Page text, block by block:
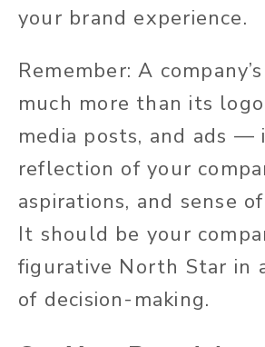
your brand experience.
Remember: A
much more than its
media posts, and ads —
reflection of your
aspirations, and sense
It should be your
figurative North Star in
of decision-making.